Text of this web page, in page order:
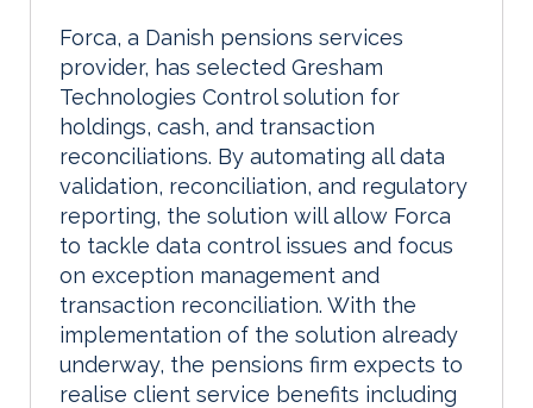
Forca, a Danish pensions services
provider, has selected Gresham
Technologies Control solution for
holdings, cash, and transaction
reconciliations. By automating all data
validation, reconciliation, and regulatory
reporting, the solution will allow Forca
to tackle data control issues and focus
on exception management and
transaction reconciliation. With the
implementation of the solution already
underway, the pensions firm expects to
realise client service benefits including